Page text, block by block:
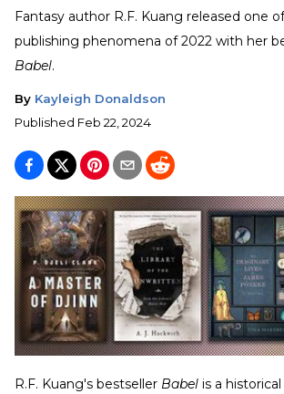
Fantasy author R.F. Kuang released one
publishing phenomena of 2022 with her
Babel.
By Kayleigh Donaldson
Published Feb 22, 2024
R.F. Kuang's bestseller Babel is a